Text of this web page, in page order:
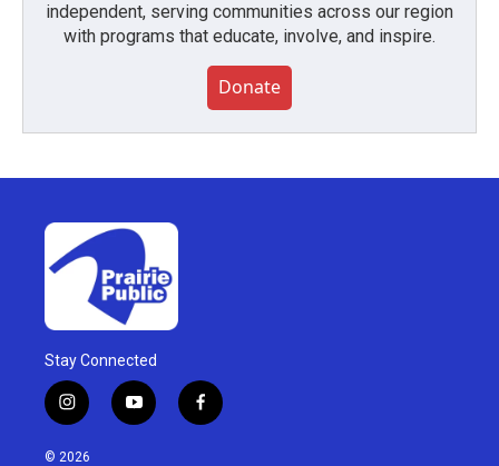
independent, serving communities across our region
with programs that educate, involve, and inspire.
Donate
Stay Connected
i
n
s
y
o
f
a
© 2026